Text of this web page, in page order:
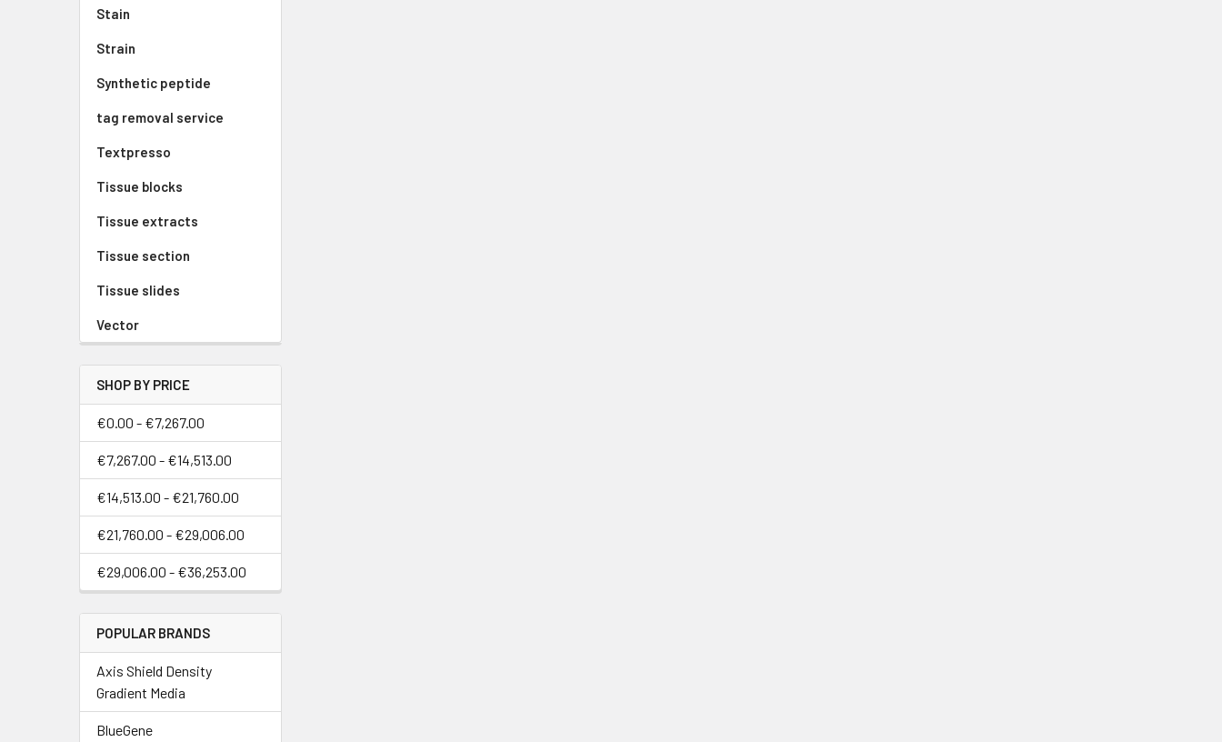
Stain
Strain
Synthetic peptide
tag removal service
Textpresso
Tissue blocks
Tissue extracts
Tissue section
Tissue slides
Vector
SHOP BY PRICE
€0.00 - €7,267.00
€7,267.00 - €14,513.00
€14,513.00 - €21,760.00
€21,760.00 - €29,006.00
€29,006.00 - €36,253.00
POPULAR BRANDS
Axis Shield Density
Gradient Media
BlueGene